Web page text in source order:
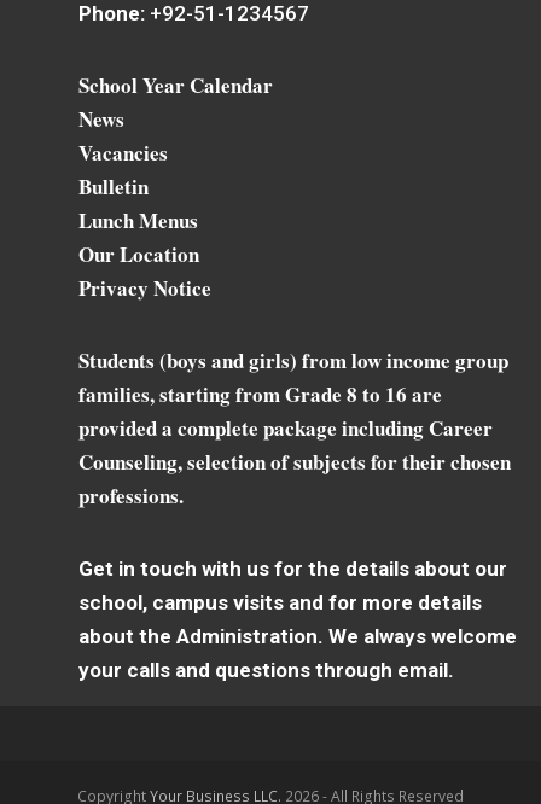
Phone: +92-51-1234567
School Year Calendar
News
Vacancies
Bulletin
Lunch Menus
Our Location
Privacy Notice
Students (boys and girls) from low income group
families, starting from Grade 8 to 16 are
provided a complete package including Career
Counseling, selection of subjects for their chosen
professions.
Get in touch with us for the details about our
school, campus visits and for more details
about the Administration. We always welcome
your calls and questions through email.
CopyrightYour Business LLC. 2026 - All Rights Reserved